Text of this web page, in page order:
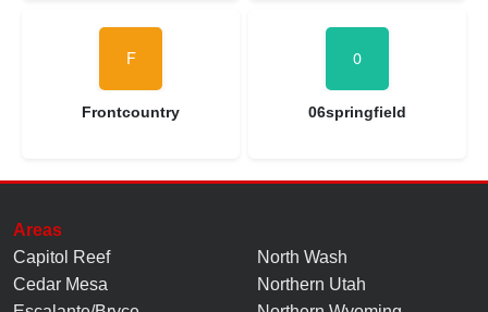
Frontcountry 06springfield
Areas
Capitol Reef
Cedar Mesa
North Wash
Northern Utah